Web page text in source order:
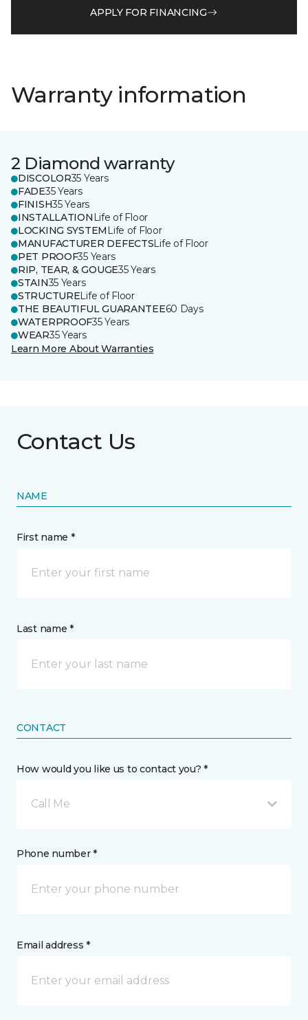
APPLY FOR FINANCING
Warranty information
2 Diamond warranty
DISCOLOR35 Years
FADE35 Years
FINISH35 Years
INSTALLATION Life of Floor
LOCKING SYSTEM Life of Floor
MANUFACTURER DEFECTSLife of Floor
PET PROOF35 Years
RIP, TEAR, & GOUGE35 Years
STAIN35 Years
STRUCTURELife of Floor
THE BEAUTIFUL GUARANTEE60 Days
WATERPROOF35 Years
WEAR35 Years
Learn More About Warranties
Contact Us
NAME
First name *
Last name *
CONTACT
How would you like us to contact you? *
Call Me
Phone number *
Email address *